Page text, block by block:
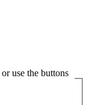
use the buttons